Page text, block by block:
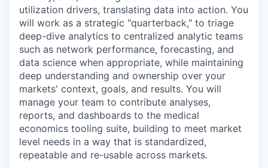
utilization drivers, translating data into action. You
will work as a strategic "quarterback," to triage
deep-dive analytics to centralized analytic teams
such as network performance, forecasting, and
data science when appropriate, while maintaining
deep understanding and ownership over your
markets' context, goals, and results. You will
manage your team to contribute analyses,
reports, and dashboards to the medical
economics tooling suite, building to meet market
level needs in a way that is standardized,
repeatable and re-usable across markets.